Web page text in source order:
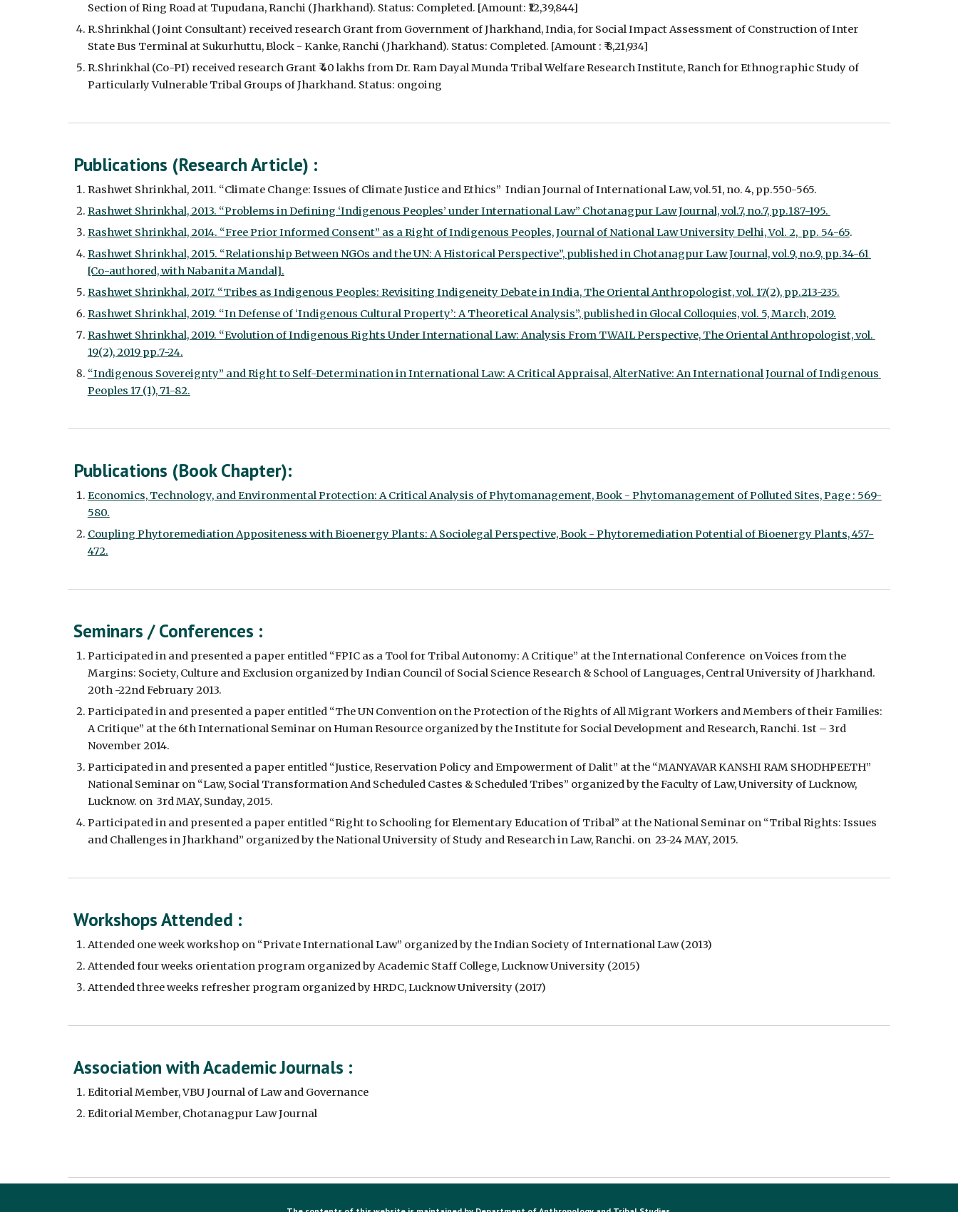
Section of Ring Road at Tupudana, Ranchi (Jharkhand). Status: Completed. [Amount: ₹12,39,844]
R.Shrinkhal (Joint Consultant) received research Grant from Government of Jharkhand, India, for Social Impact Assessment of Construction of Inter
State Bus Terminal at Sukurhuttu, Block - Kanke, Ranchi (Jharkhand). Status: Completed. [Amount : ₹ 8,21,934]
R.Shrinkhal (Co-PI) received research Grant ₹ 40 lakhs from Dr. Ram Dayal Munda Tribal Welfare Research Institute, Ranch for Ethnographic Study of
Particularly Vulnerable Tribal Groups of Jharkhand. Status: ongoing
Publications (Research Article) :
Rashwet Shrinkhal, 2011. “Climate Change: Issues of Climate Justice and Ethics”  Indian Journal of International Law, vol.51, no. 4, pp.550-565.
Rashwet Shrinkhal, 2013. “Problems in Defining ‘Indigenous Peoples’ under International Law” Chotanagpur Law Journal, vol.7, no.7, pp.187-195.
Rashwet Shrinkhal, 2014. “Free Prior Informed Consent” as a Right of Indigenous Peoples, Journal of National Law University Delhi, Vol. 2,  pp. 54-65.
Rashwet Shrinkhal, 2015. “Relationship Between NGOs and the UN: A Historical Perspective”, published in Chotanagpur Law Journal, vol.9, no.9, pp.34-61
[Co-authored, with Nabanita Mandal].
Rashwet Shrinkhal, 2017. “Tribes as Indigenous Peoples: Revisiting Indigeneity Debate in India, The Oriental Anthropologist, vol. 17(2), pp.213-235.
Rashwet Shrinkhal, 2019. “In Defense of ‘Indigenous Cultural Property’: A Theoretical Analysis”, published in Glocal Colloquies, vol. 5, March, 2019.
Rashwet Shrinkhal, 2019. “Evolution of Indigenous Rights Under International Law: Analysis From TWAIL Perspective, The Oriental Anthropologist, vol.
19(2), 2019 pp.7-24.
“Indigenous Sovereignty” and Right to Self-Determination in International Law: A Critical Appraisal, AlterNative: An International Journal of Indigenous
Peoples 17 (1), 71-82.
Publications (Book Chapter):
Economics, Technology, and Environmental Protection: A Critical Analysis of Phytomanagement, Book - Phytomanagement of Polluted Sites, Page : 569-
580.
Coupling Phytoremediation Appositeness with Bioenergy Plants: A Sociolegal Perspective, Book - Phytoremediation Potential of Bioenergy Plants, 457-
472.
Seminars / Conferences :
Participated in and presented a paper entitled “FPIC as a Tool for Tribal Autonomy: A Critique” at the International Conference  on Voices from the
Margins: Society, Culture and Exclusion organized by Indian Council of Social Science Research & School of Languages, Central University of Jharkhand.
20th -22nd February 2013.
Participated in and presented a paper entitled “The UN Convention on the Protection of the Rights of All Migrant Workers and Members of their Families:
A Critique” at the 6th International Seminar on Human Resource organized by the Institute for Social Development and Research, Ranchi. 1st – 3rd
November 2014.
Participated in and presented a paper entitled “Justice, Reservation Policy and Empowerment of Dalit” at the “MANYAVAR KANSHI RAM SHODHPEETH”
National Seminar on “Law, Social Transformation And Scheduled Castes & Scheduled Tribes” organized by the Faculty of Law, University of Lucknow,
Lucknow. on  3rd MAY, Sunday, 2015.
Participated in and presented a paper entitled “Right to Schooling for Elementary Education of Tribal” at the National Seminar on “Tribal Rights: Issues
and Challenges in Jharkhand” organized by the National University of Study and Research in Law, Ranchi. on  23-24 MAY, 2015.
Workshops Attended :
Attended one week workshop on “Private International Law” organized by the Indian Society of International Law (2013)
Attended four weeks orientation program organized by Academic Staff College, Lucknow University (2015)
Attended three weeks refresher program organized by HRDC, Lucknow University (2017)
Association with Academic Journals :
Editorial Member, VBU Journal of Law and Governance
Editorial Member, Chotanagpur Law Journal